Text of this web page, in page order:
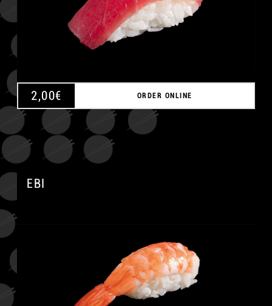
2,00€ ORDER ONLINE
EBI